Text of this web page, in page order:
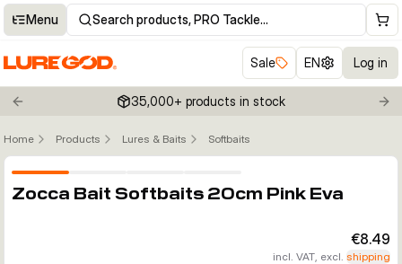
Menu Search products, PRO Tackle…
Sale EN Log in
Previous slide 35,000+ products in stock
Home Products Lures & Baits Softbaits
Zocca Bait Softbaits 20cm Pink Eva
€8.49
incl. VAT, excl. shipping